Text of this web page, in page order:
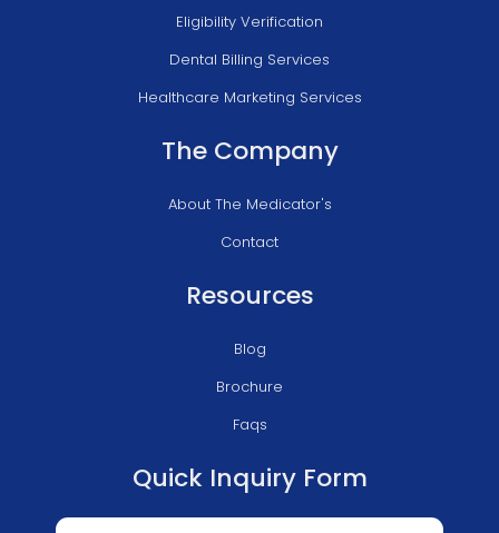
Eligibility Verification
Dental Billing Services
Healthcare Marketing Services
The Company
About The Medicator's
Contact
Resources
Blog
Brochure
Faqs
Quick Inquiry Form